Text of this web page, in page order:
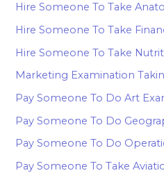
Hire Someone To Take
Hire Someone To Take
Hire Someone To Take
Marketing Examination
Pay Someone To Do Art
Pay Someone To Do
Pay Someone To Do
Pay Someone To Take